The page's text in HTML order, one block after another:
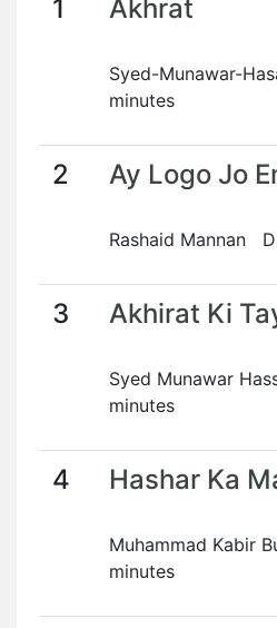
1 Akhrat
Syed-Munawar-
minutes
2 Ay Logo Jo
Rashaid Mannan
3 Akhirat Ki
Syed Munawar
minutes
4 Hashar Ka
Muhammad Kabir
minutes